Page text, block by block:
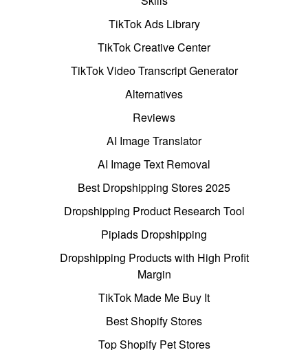
TikTok Ads Library
TikTok Creative Center
TikTok Video Transcript Generator
Alternatives
Reviews
AI Image Translator
AI Image Text Removal
Best Dropshipping Stores 2025
Dropshipping Product Research Tool
Pipiads Dropshipping
Dropshipping Products with High Profit
Margin
TikTok Made Me Buy It
Best Shopify Stores
Top Shopify Pet Stores